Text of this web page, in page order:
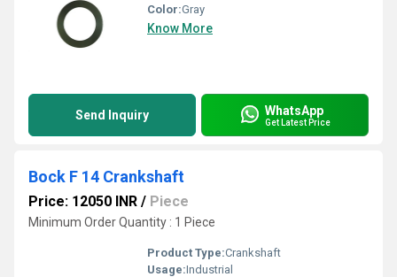
Color:Gray
Know More
Send Inquiry WhatsApp
Get Latest Price
Bock F 14 Crankshaft
Price: 12050 INR / Piece
Minimum Order Quantity : 1 Piece
Product Type:Crankshaft
Usage:Industrial